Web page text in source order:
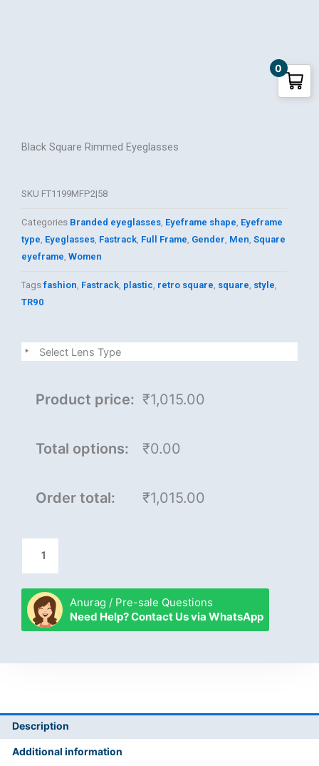
Black Square Rimmed Eyeglasses
SKU FT1199MFP2|58
Categories Branded eyeglasses, Eyeframe shape, Eyeframe
type, Eyeglasses, Fastrack, Full Frame, Gender, Men, Square
eyeframe, Women
Tags fashion, Fastrack, plastic, retro square, square, style,
TR90
Select Lens Type
Product price: ₹1,015.00
Total options: ₹0.00
Order total: ₹1,015.00
FAST
Anurag / Pre-sale Questions
Need Help? Contact Us via WhatsApp
Description
Additional information
0